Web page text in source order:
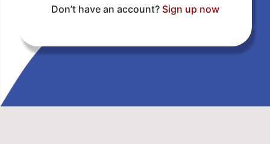
Don’t have an account? Sign up now